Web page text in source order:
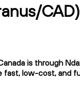
CAD)
is through
fast, low-cost, and